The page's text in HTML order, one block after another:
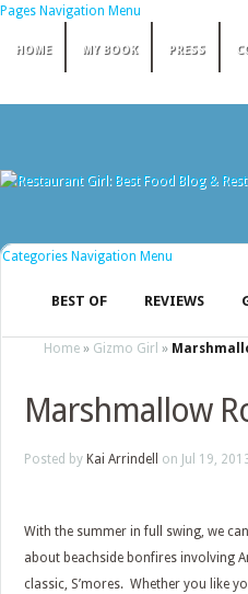
Pages Navigation Menu
HOME MY BOOK PRESS
Categories Navigation Menu
BEST OF REVIEWS
Home » Gizmo Girl »
Marshmallow
Posted by Kai Arrindell on Jul 19,
With the summer in full swing, we
about beachside bonfires involving
classic, S’mores. Whether you like